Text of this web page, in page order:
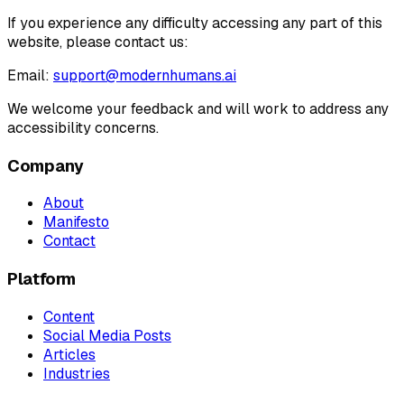
If you experience any difficulty accessing any part of this
website, please contact us:
Email: support@modernhumans.ai
We welcome your feedback and will work to address any
accessibility concerns.
Company
About
Manifesto
Contact
Platform
Content
Social Media Posts
Articles
Industries